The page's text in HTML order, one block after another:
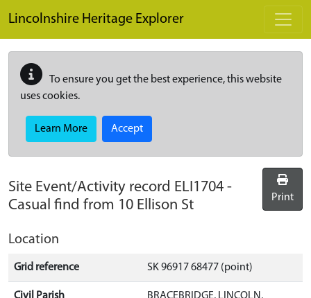
Lincolnshire Heritage Explorer
To ensure you get the best experience, this website
uses cookies.
Learn More Accept
Site Event/Activity record ELI1704 -
Casual find from 10 Ellison St
Print
Location
Grid reference SK 96917 68477 (point)